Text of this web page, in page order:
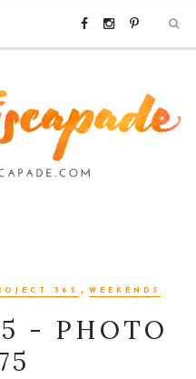
365 , WEEKENDS
- PHOTO